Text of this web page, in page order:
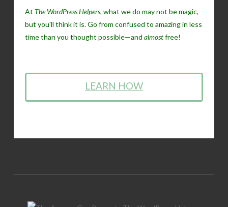
At The WordPress Helpers, what we do may not be magic,
but you'll think it is. Go from confused to amazing in less
time than you thought possible—and almostfree!
LEARN HOW